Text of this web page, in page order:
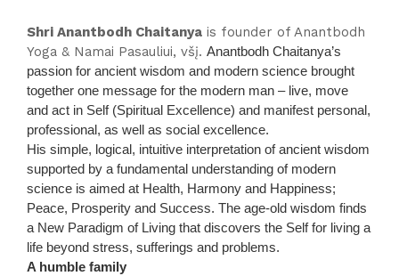
Shri Anantbodh Chaitanya is founder of Anantbodh
Yoga & Namai Pasauliui, všį. Anantbodh Chaitanya’s
passion for ancient wisdom and modern science brought
together one message for the modern man – live, move
and act in Self (Spiritual Excellence) and manifest personal,
professional, as well as social excellence.
His simple, logical, intuitive interpretation of ancient wisdom
supported by a fundamental understanding of modern
science is aimed at Health, Harmony and Happiness;
Peace, Prosperity and Success. The age-old wisdom finds
a New Paradigm of Living that discovers the Self for living a
life beyond stress, sufferings and problems.
A humble family